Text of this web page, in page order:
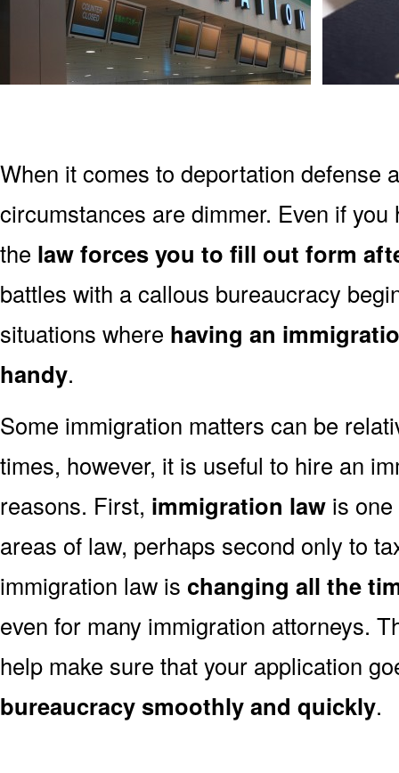
When it comes to deportation defense
circumstances are dimmer. Even if
the law forces you to fill out form
battles with a callous bureaucracy
situations where having an
handy.
Some immigration matters can be
times, however, it is useful to hire an
reasons. First, immigration law is
areas of law, perhaps second only to
immigration law is changing all the
even for many immigration attorneys.
help make sure that your application
bureaucracy smoothly and quickly.